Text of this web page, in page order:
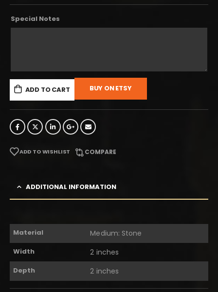
Special Notes
ADD TO CART BUY ON ETSY
ADD TO WISHLIST COMPARE
ADDITIONAL INFORMATION
Material Medium: Stone
Width 2 inches
Depth 2 inches